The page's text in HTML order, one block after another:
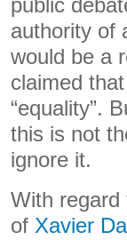
public
authority of
would be a
claimed
“equality”.
this is not
ignore it.
With regard
of Xavier